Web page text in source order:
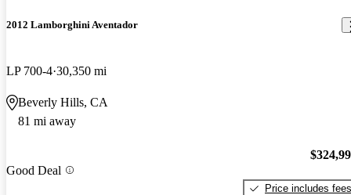
2012 Lamborghini Aventador
LP 700-4 30,350 mi
Beverly Hills, CA
81 mi away
Good Deal
Price includes fees